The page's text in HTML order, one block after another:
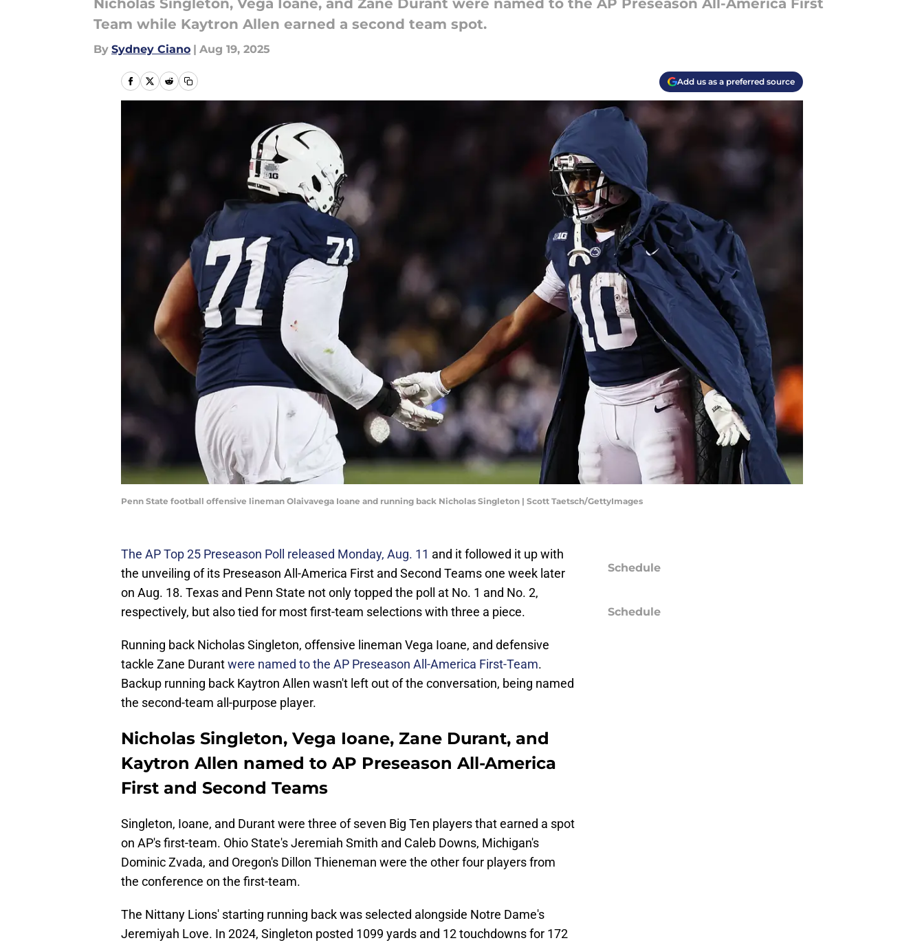
Nicholas Singleton, Vega Ioane, and Zane Durant were named to the AP Preseason All-America First
Team while Kaytron Allen earned a second team spot.
By Sydney Ciano | Aug 19, 2025
Add us as a preferred source
Penn State football offensive lineman Olaivavega Ioane and running back Nicholas Singleton | Scott Taetsch/GettyImages
The AP Top 25 Preseason Poll released Monday, Aug. 11 and it followed it up with
the unveiling of its Preseason All-America First and Second Teams one week later
on Aug. 18. Texas and Penn State not only topped the poll at No. 1 and No. 2,
respectively, but also tied for most first-team selections with three a piece.
Running back Nicholas Singleton, offensive lineman Vega Ioane, and defensive
tackle Zane Durantwere named to the AP Preseason All-America First-Team.
Backup running back Kaytron Allen wasn't left out of the conversation, being named
the second-team all-purpose player.
Nicholas Singleton, Vega Ioane, Zane Durant, and
Kaytron Allen named to AP Preseason All-America
First and Second Teams
Singleton, Ioane, and Durant were three of seven Big Ten players that earned a spot
on AP's first-team. Ohio State's Jeremiah Smith and Caleb Downs, Michigan's
Dominic Zvada, and Oregon's Dillon Thieneman were the other four players from
the conference on the first-team.
The Nittany Lions' starting running back was selected alongside Notre Dame's
Jeremiyah Love. In 2024, Singleton posted 1099 yards and 12 touchdowns for 172
Schedule
Schedule